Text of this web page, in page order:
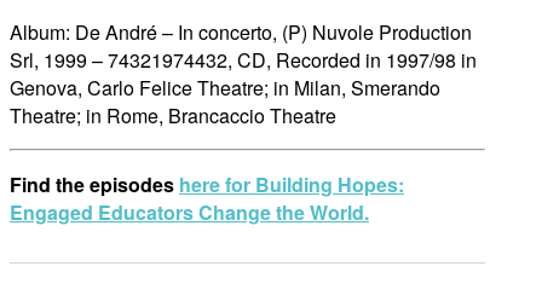
Album: De André – In concerto, (P) Nuvole Production
Srl, 1999 – 74321974432, CD, Recorded in 1997/98 in
Genova, Carlo Felice Theatre; in Milan, Smerando
Theatre; in Rome, Brancaccio Theatre
Find the episodes here for Building Hopes:
Engaged Educators Change the World.